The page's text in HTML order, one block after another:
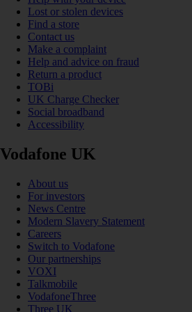
Lost or stolen devices
Find a store
Contact us
Make a complaint
Help and advice on fraud
Return a product
TOBi
UK Charge Checker
Social broadband
Accessibility
Vodafone UK
About us
For investors
News Centre
Modern Slavery Statement
Careers
Switch to Vodafone
Our partnerships
VOXI
Talkmobile
VodafoneThree
Three UK